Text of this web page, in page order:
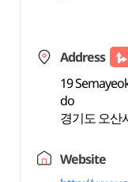
Address
19
do
경기도 오산
Website